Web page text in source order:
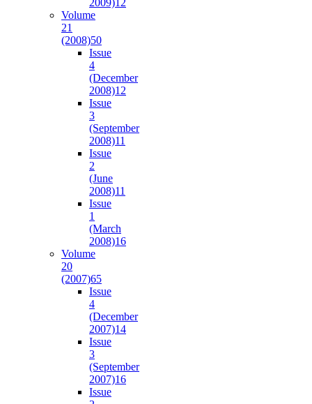
Volume
21
(2008)50
Issue
4
(December
2008)12
Issue
3
(September
2008)11
Issue
2
(June
2008)11
Issue
1
(March
2008)16
Volume
20
(2007)65
Issue
4
(December
2007)14
Issue
3
(September
2007)16
Issue